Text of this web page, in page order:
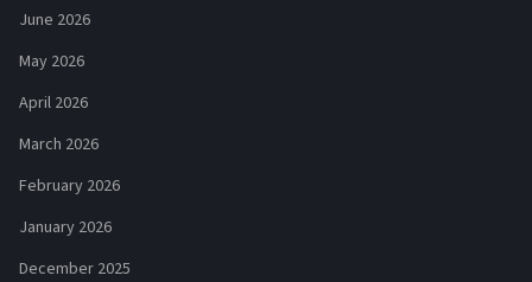
June 2026
May 2026
April 2026
March 2026
February 2026
January 2026
December 2025